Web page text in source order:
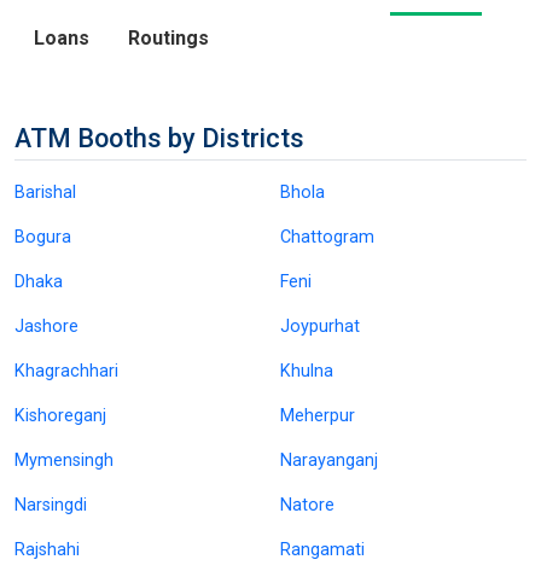
Loans Routings
ATM Booths by Districts
Barishal Bhola
Bogura Chattogram
Dhaka Feni
Jashore Joypurhat
Khagrachhari Khulna
Kishoreganj Meherpur
Mymensingh Narayanganj
Narsingdi Natore
Rajshahi Rangamati